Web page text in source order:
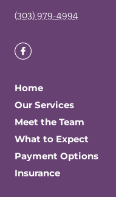
(303) 979-4994
Home
Our Services
Meet the Team
What to Expect
Payment Options
Insurance